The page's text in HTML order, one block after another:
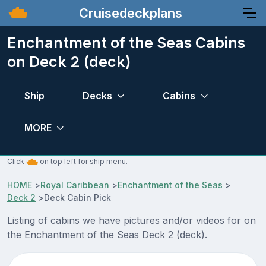
Cruisedeckplans
Enchantment of the Seas Cabins
on Deck 2 (deck)
Ship Decks Cabins
MORE
Click on top left for ship menu.
HOME >Royal Caribbean >Enchantment of the Seas >
Deck 2 >Deck Cabin Pick
Listing of cabins we have pictures and/or videos for on
the Enchantment of the Seas Deck 2 (deck).